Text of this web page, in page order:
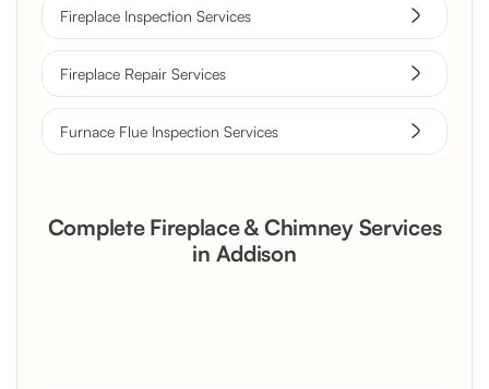
Fireplace Inspection Services
Fireplace Repair Services
Furnace Flue Inspection Services
Complete Fireplace & Chimney Services
in Addison